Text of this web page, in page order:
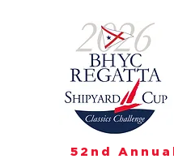
52nd Annual